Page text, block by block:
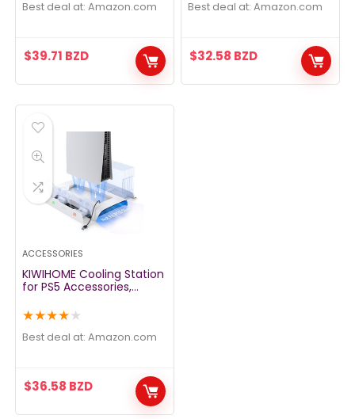
Light Noise Cancelling
Best deal at: amazon.com
$39.71 BZD
Surround Sound, RGB Light
Best deal at: amazon.com
$32.58 BZD
ACCESSORIES
KIWIHOME Cooling Station
for PS5 Accessories,
for Console, 3-Level Fan,
Dual Controller Charging
Station, 10 Game Slots,
★★★★★
Best deal at: amazon.com
$36.58 BZD